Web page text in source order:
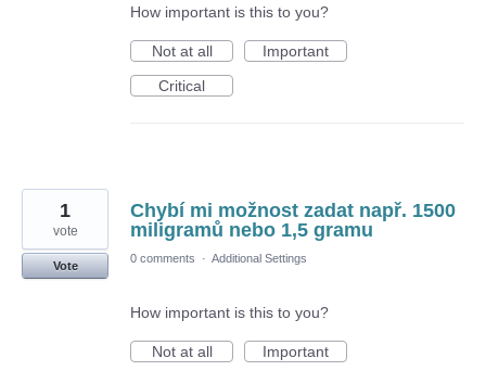
How important is this to you?
Not at all
Important
Critical
Chybí mi možnost zadat např. 1500
miligramů nebo 1,5 gramu
1
vote
Vote
0 comments · Additional Settings
How important is this to you?
Not at all
Important